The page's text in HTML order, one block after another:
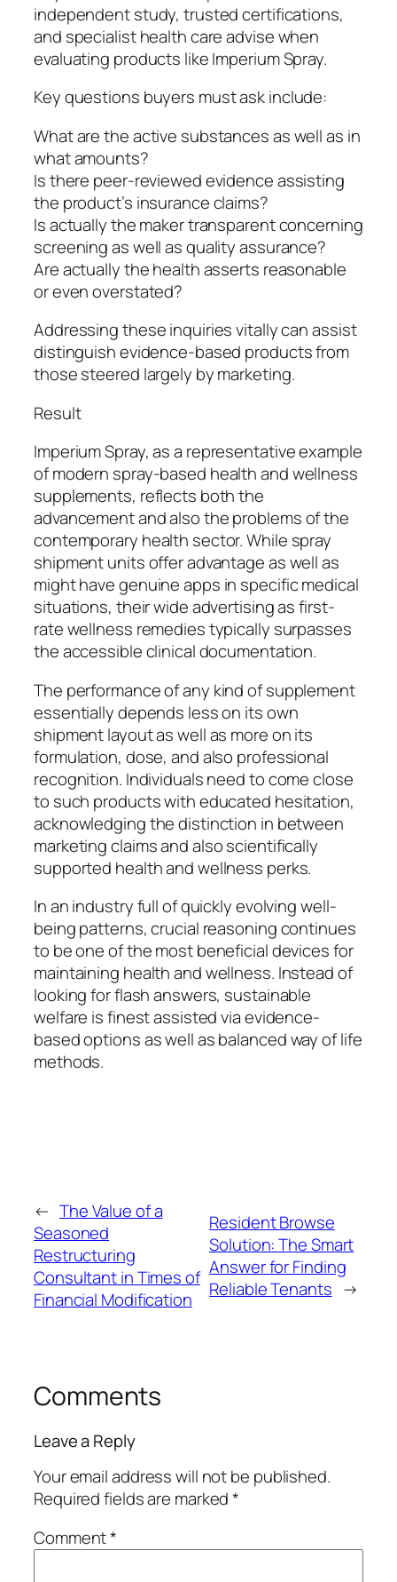
independent study, trusted certifications,
and specialist health care advise when
evaluating products like Imperium Spray.
Key questions buyers must ask include:
What are the active substances as well as in
what amounts?
Is there peer-reviewed evidence assisting
the product’s insurance claims?
Is actually the maker transparent concerning
screening as well as quality assurance?
Are actually the health asserts reasonable
or even overstated?
Addressing these inquiries vitally can assist
distinguish evidence-based products from
those steered largely by marketing.
Result
Imperium Spray, as a representative example
of modern spray-based health and wellness
supplements, reflects both the
advancement and also the problems of the
contemporary health sector. While spray
shipment units offer advantage as well as
might have genuine apps in specific medical
situations, their wide advertising as first-
rate wellness remedies typically surpasses
the accessible clinical documentation.
The performance of any kind of supplement
essentially depends less on its own
shipment layout as well as more on its
formulation, dose, and also professional
recognition. Individuals need to come close
to such products with educated hesitation,
acknowledging the distinction in between
marketing claims and also scientifically
supported health and wellness perks.
In an industry full of quickly evolving well-
being patterns, crucial reasoning continues
to be one of the most beneficial devices for
maintaining health and wellness. Instead of
looking for flash answers, sustainable
welfare is finest assisted via evidence-
based options as well as balanced way of life
methods.
← The Value of a
Seasoned
Restructuring
Consultant in Times of
Financial Modification
Resident Browse
Solution: The Smart
Answer for Finding
Reliable Tenants →
Comments
Leave a Reply
Your email address will not be published.
Required fields are marked*
Comment*